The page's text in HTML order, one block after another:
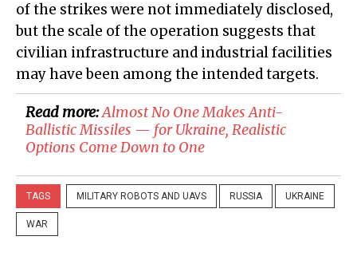
of the strikes were not immediately disclosed,
but the scale of the operation suggests that
civilian infrastructure and industrial facilities
may have been among the intended targets.
Read more:Almost No One Makes Anti-
Ballistic Missiles — for Ukraine, Realistic
Options Come Down to One
TAGS MILITARY ROBOTS AND UAVS RUSSIA UKRAINE
WAR